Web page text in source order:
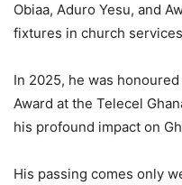
Obiaa, Aduro Yesu, and
fixtures in church
In 2025, he was
Award at the Telecel
his profound impact on
His passing comes only